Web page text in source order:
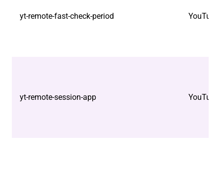
yt-remote-fast-check-period YouTube
yt-remote-session-app YouTube